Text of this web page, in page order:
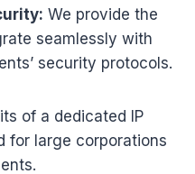
We provide the
seamlessly with
security protocols.
of a dedicated IP
for large corporations